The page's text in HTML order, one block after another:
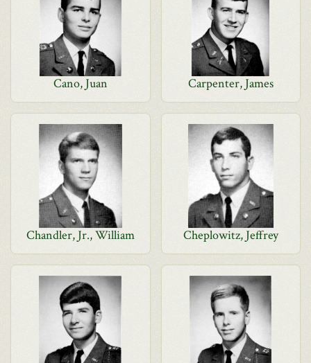
Cano, Juan Carpenter, James
Chandler, Jr., William Cheplowitz, Jeffrey